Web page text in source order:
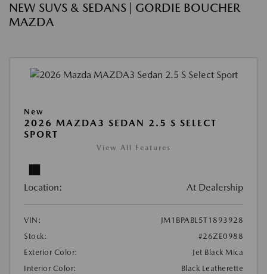
NEW SUVS & SEDANS | GORDIE BOUCHER
MAZDA
New
2026 MAZDA3 SEDAN 2.5 S SELECT
SPORT
View All Features
Location: At Dealership
VIN:
JM1BPABL5T1893928
Stock:
#26ZE0988
Exterior Color:
Jet Black Mica
Interior Color:
Black Leatherette